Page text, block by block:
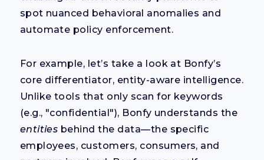
spot nuanced behavioral anomalies and
automate policy enforcement.
For example, let’s take a look at Bonfy’s
core differentiator, entity-aware intelligence.
Unlike tools that only scan for keywords
(e.g., "confidential"), Bonfy understands the
entities behind the data—the specific
employees, customers, consumers, and